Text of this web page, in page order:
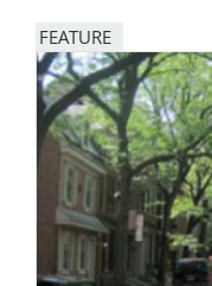
FEATURE
Image